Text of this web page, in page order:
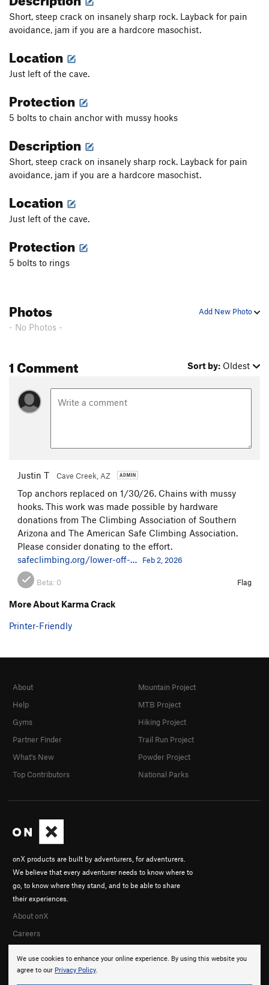
Short, steep crack on insanely sharp rock. Layback for pain
avoidance, jam if you are a hardcore masochist.
Location
Just left of the cave.
Protection
5 bolts to chain anchor with mussy hooks
Description
Short, steep crack on insanely sharp rock. Layback for pain
avoidance, jam if you are a hardcore masochist.
Location
Just left of the cave.
Protection
5 bolts to rings
Add New Photo
Photos
- No Photos -
1 Comment Sort by: Oldest
Justin T Cave Creek, AZ
Top anchors replaced on 1/30/26. Chains with mussy
hooks. This work was made possible by hardware
donations from The Climbing Association of Southern
Arizona and The American Safe Climbing Association.
Please consider donating to the effort.
safeclimbing.org/lower-off-…
Feb 2, 2026
Beta: 0 Flag
More About Karma Crack
Printer-Friendly
We use cookies to enhance your online experience. By using this website you
agree to our Privacy Policy.
onX products are built by adventurers, for adventurers.
We believe that every adventurer needs to know where to
go, to know where they stand, and to be able to share
their experiences.
About onX
Careers
About
Help
Gyms
Partner Finder
What's New
Top Contributors
Mountain Project
MTB Project
Hiking Project
Trail Run Project
Powder Project
National Parks